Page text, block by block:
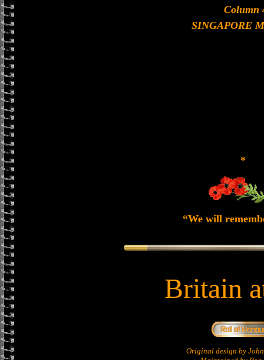
Column
SINGAPORE
*
“We will
Britain
Original design by